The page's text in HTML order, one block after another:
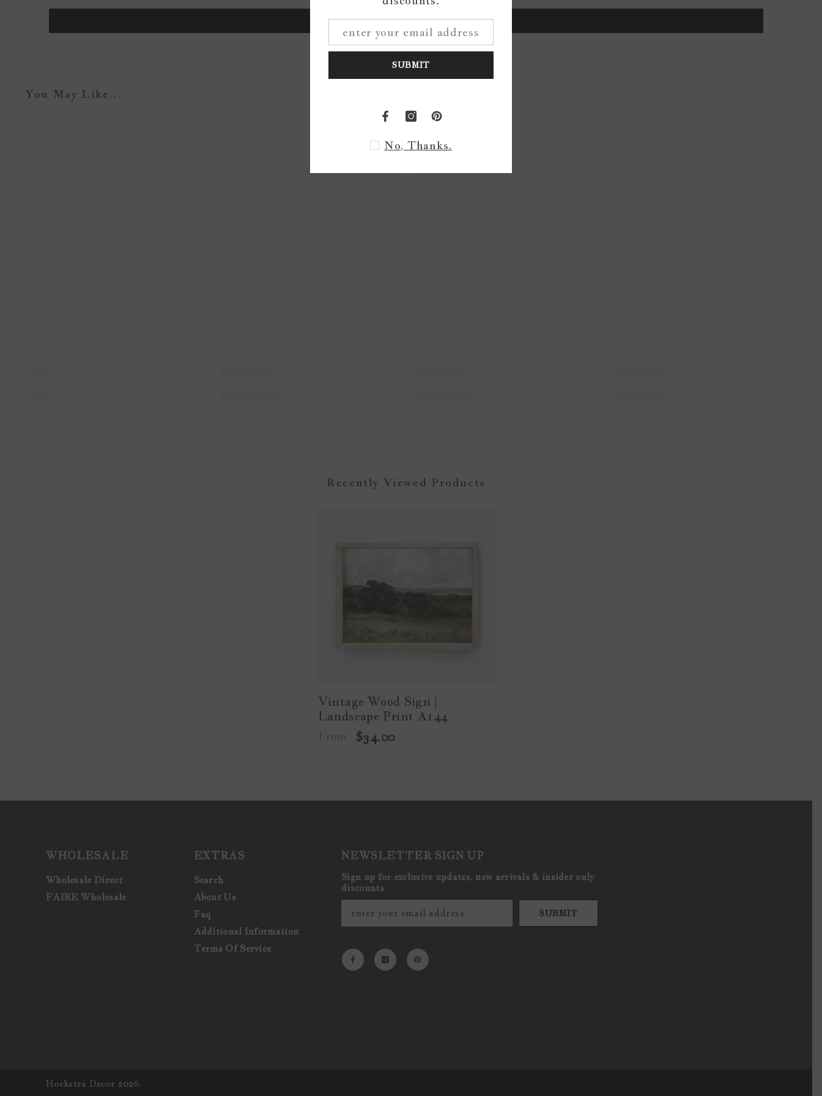
Write a review
You May Like...
Recently Viewed Products
Vintage Wood Sign |
Landscape Print A144
$34.00
WHOLESALE
Wholesale Direct
FAIRE Wholesale
EXTRAS
Search
About Us
Faq
Additional Information
Terms Of Service
NEWSLETTER SIGN UP
Sign up for exclusive updates, new arrivals & insider only
discounts
SUBMIT
Hoekstra Decor 2026.
SUBMIT
No, Thanks.